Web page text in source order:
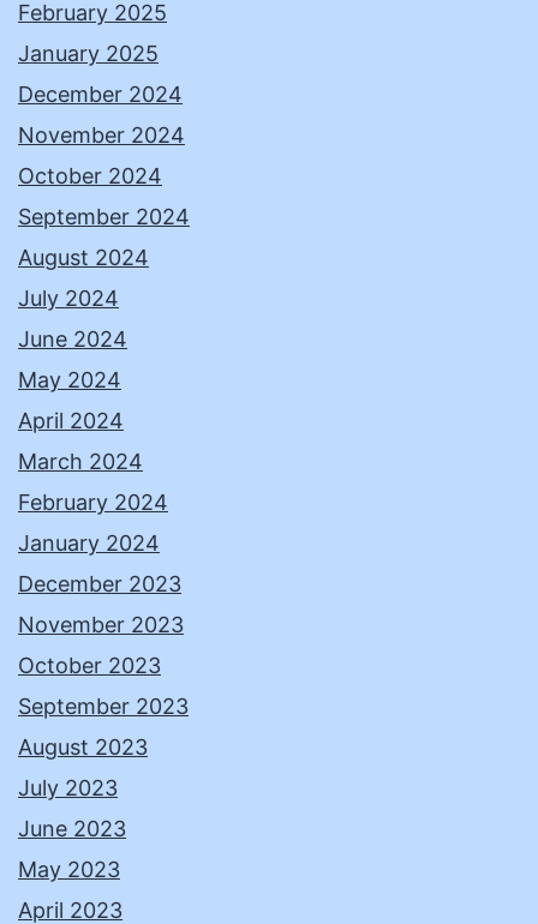
February 2025
January 2025
December 2024
November 2024
October 2024
September 2024
August 2024
July 2024
June 2024
May 2024
April 2024
March 2024
February 2024
January 2024
December 2023
November 2023
October 2023
September 2023
August 2023
July 2023
June 2023
May 2023
April 2023